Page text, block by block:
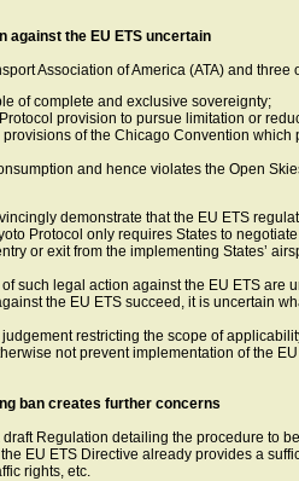
against the EU ETS uncertain
Association of America (ATA) and
of complete and exclusive sovereignty;
provision to pursue limitation or
of the Chicago Convention
and hence violates the Open
demonstrate that the EU ETS
Protocol only requires States to
or exit from the implementing States’
such legal action against the EU ETS
the EU ETS succeed, it is uncertain
restricting the scope of
not prevent implementation of the
ban creates further concerns
draft Regulation detailing the procedure to
EU ETS Directive already provides a
rights, etc.